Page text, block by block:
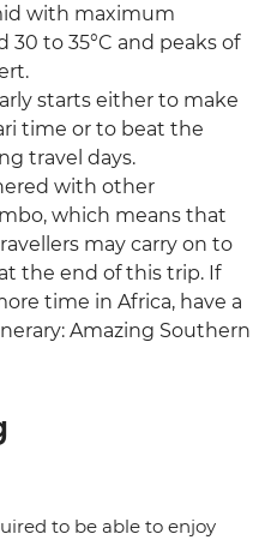
with maximum
to 35°C and peaks of
starts either to make
time or to beat the
travel days.
with other
which means that
may carry on to
the end of this trip. If
time in Africa, have a
Amazing Southern
to be able to enjoy